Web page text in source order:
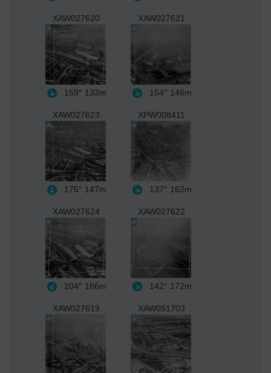
XAW027620
159° 133m
XAW027621
154° 146m
XAW027623
175° 147m
XPW008411
137° 162m
XAW027624
204° 166m
XAW027622
142° 172m
XAW027619 XAW051703